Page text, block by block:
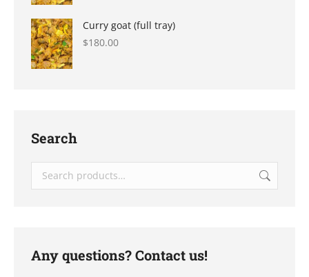
Curry goat (full tray)
$180.00
Search
Any questions? Contact us!